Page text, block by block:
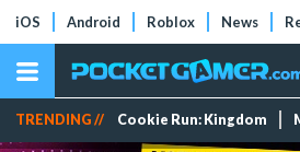
iOS Android Roblox News
TRENDING // Cookie Run: Kingdom